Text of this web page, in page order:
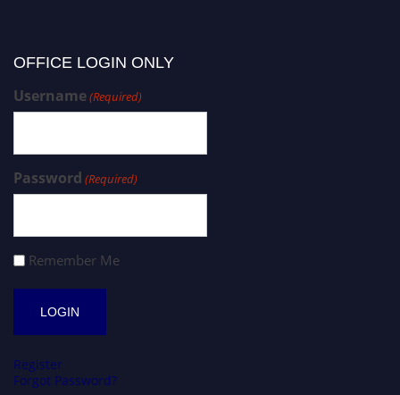
OFFICE LOGIN ONLY
Username(Required)
Password (Required)
Remember Me
Register
Forgot Password?